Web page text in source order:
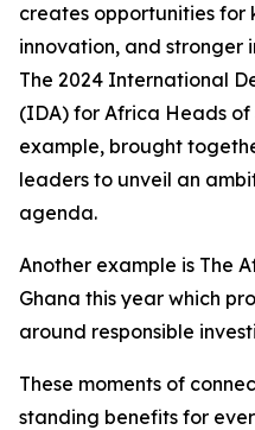
creates opportunities for
innovation, and
The 2024 International
(IDA) for Africa Heads
example, brought
leaders to unveil an
agenda.
Another example is The
Ghana this year which
around responsible
These moments of
standing benefits for